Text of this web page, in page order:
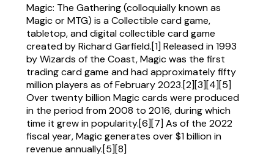
Magic: The Gathering (colloquially known as
Magic or MTG) is a Collectible card game,
tabletop, and digital collectible card game
created by Richard Garfield.[1] Released in 1993
by Wizards of the Coast, Magic was the first
trading card game and had approximately fifty
million players as of February 2023.[2][3][4][5]
Over twenty billion Magic cards were produced
in the period from 2008 to 2016, during which
time it grew in popularity.[6][7] As of the 2022
fiscal year, Magic generates over $1 billion in
revenue annually.[5][8]